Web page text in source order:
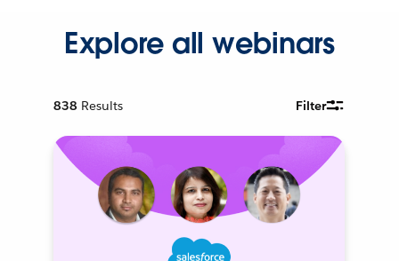
Explore all webinars
838 Results Filter